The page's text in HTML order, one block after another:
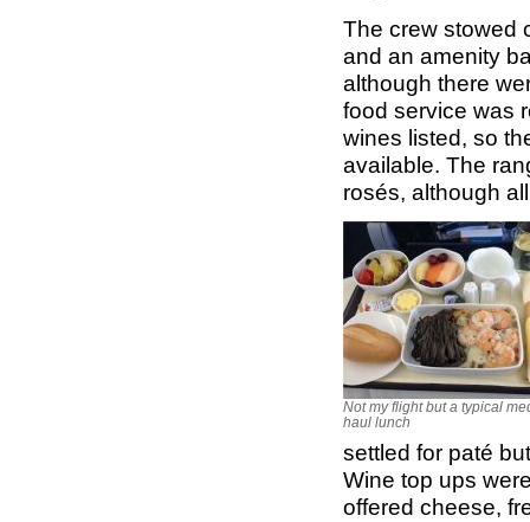
The crew stowed
and an amenity
although there
food service was
wines listed, so
available. The
rosés, although
Not my flight but a typical
haul lunch
settled for paté
Wine top ups
offered cheese,